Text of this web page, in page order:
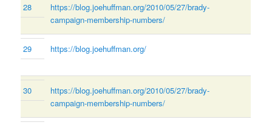
28
https://blog.joehuffman.org/2010/05/27/brady-
campaign-membership-numbers/
29 https://blog.joehuffman.org/
30
https://blog.joehuffman.org/2010/05/27/brady-
campaign-membership-numbers/